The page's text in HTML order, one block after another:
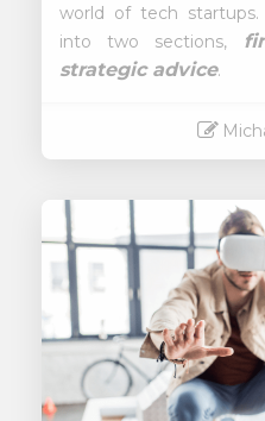
world of tech
into two sections,
strategic advice.